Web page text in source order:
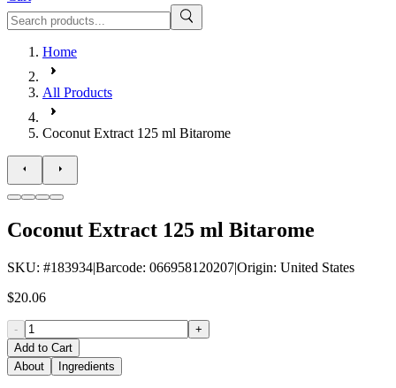
Home
All Products
Coconut Extract 125 ml Bitarome
Coconut Extract 125 ml Bitarome
SKU: #183934|Barcode: 066958120207|Origin: United States
$20.06
-
+
Add to Cart
About
Ingredients